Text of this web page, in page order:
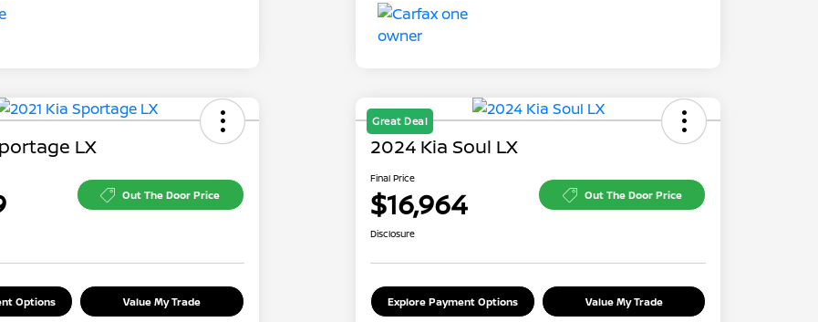
LX
Out The Door Price
Options Value My Trade
Great Deal
2024 Kia Soul LX
Final Price
$16,964 Out The Door Price
Disclosure
Explore Payment Options Value My Trade